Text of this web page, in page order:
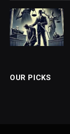
OUR PICKS